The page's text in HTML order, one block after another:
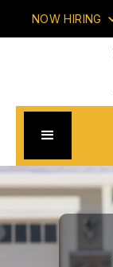
NOW HIRING